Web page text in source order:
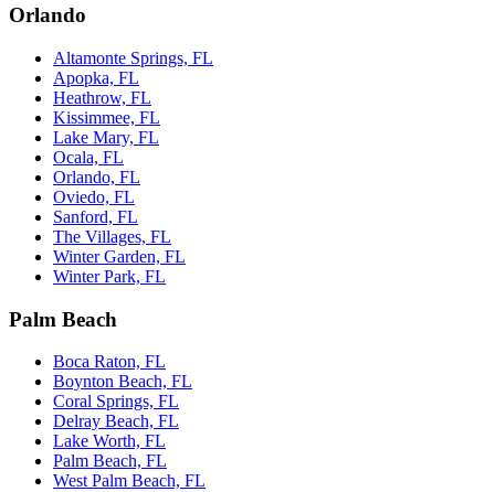
Orlando
Altamonte Springs, FL
Apopka, FL
Heathrow, FL
Kissimmee, FL
Lake Mary, FL
Ocala, FL
Orlando, FL
Oviedo, FL
Sanford, FL
The Villages, FL
Winter Garden, FL
Winter Park, FL
Palm Beach
Boca Raton, FL
Boynton Beach, FL
Coral Springs, FL
Delray Beach, FL
Lake Worth, FL
Palm Beach, FL
West Palm Beach, FL